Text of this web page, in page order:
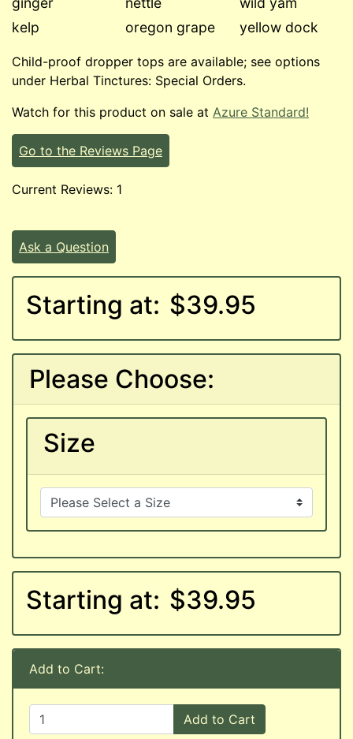
kelp
oregon grape
yellow dock
Child-proof dropper tops are available; see options
under Herbal Tinctures: Special Orders.
Watch for this product on sale at Azure Standard!
Go to the Reviews Page
Current Reviews: 1
Ask a Question
Starting at: $39.95
Please Choose:
Size
Starting at: $39.95
Add to Cart:
Add to Cart